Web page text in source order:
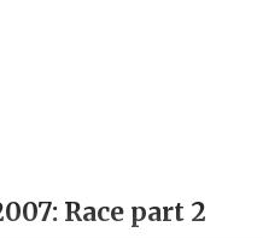
Race part 2